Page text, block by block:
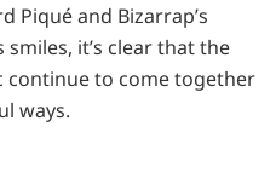
Piqué and Bizarrap’s
it’s clear that the
continue to come together
ways.